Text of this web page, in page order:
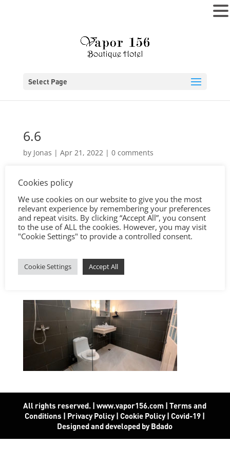
Select Page
6.6
by Jonas | Apr 21, 2022| 0 comments
All rights reserved. | www.vapor156.com |Terms and
Conditions | Privacy Policy|Cookie Policy|Covid-19 |
Designed and developed by Bdado
Cookies policy
We use cookies on our website to give you the most
relevant experience by remembering your preferences
and repeat visits. By clicking “Accept All”, you consent
to the use of ALL the cookies. However, you may visit
"Cookie Settings" to provide a controlled consent.
Cookie Settings Accept All